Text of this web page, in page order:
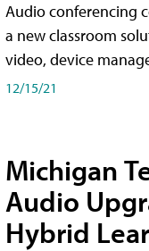
Audio conferencing
a new classroom
video, device
12/15/21
Michigan
Audio
Hybrid